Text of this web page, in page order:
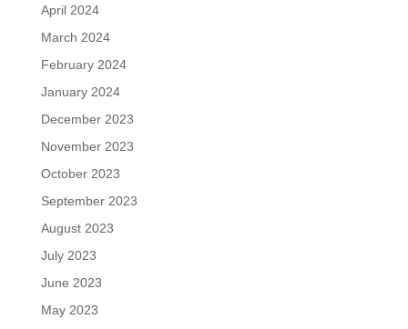
April 2024
March 2024
February 2024
January 2024
December 2023
November 2023
October 2023
September 2023
August 2023
July 2023
June 2023
May 2023